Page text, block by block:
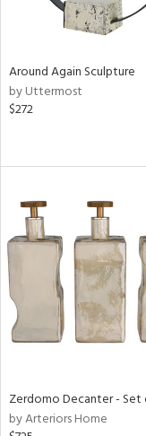
Around Again Sculpture
by Uttermost
$272
Zerdomo Decanter - Set
by Arteriors Home